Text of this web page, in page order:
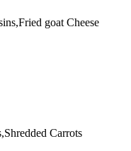
goat Cheese
Carrots